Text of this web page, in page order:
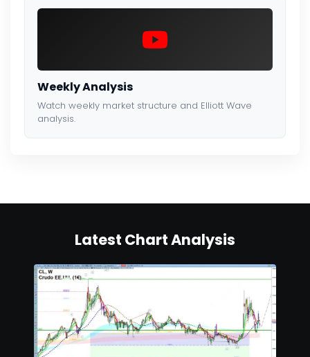
Weekly Analysis
Watch weekly market structure and Elliott Wave
analysis.
Latest Chart Analysis